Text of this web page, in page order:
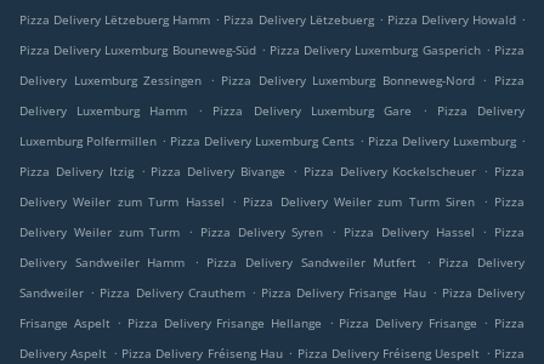
Pizza Delivery Lëtzebuerg Hamm . Pizza Delivery Lëtzebuerg . Pizza Delivery Howald .
Pizza Delivery Luxemburg Bouneweg-Süd . Pizza Delivery Luxemburg Gasperich . Pizza
Delivery Luxemburg Zessingen
. Pizza Delivery Luxemburg Bonneweg-Nord . Pizza
Delivery Luxemburg Hamm
. Pizza Delivery Luxemburg Gare .
Pizza Delivery
Luxemburg Polfermillen . Pizza Delivery Luxemburg Cents . Pizza Delivery Luxemburg .
Pizza Delivery Itzig . Pizza Delivery Bivange . Pizza Delivery Kockelscheuer . Pizza
Delivery Weiler zum Turm Hassel
. Pizza Delivery Weiler zum Turm Siren . Pizza
Delivery Weiler zum Turm
. Pizza Delivery Syren . Pizza Delivery Hassel . Pizza
Delivery Sandweiler Hamm
. Pizza Delivery Sandweiler Mutfert . Pizza Delivery
Sandweiler . Pizza Delivery Crauthem . Pizza Delivery Frisange Hau . Pizza Delivery
Frisange Aspelt . Pizza Delivery Frisange Hellange . Pizza Delivery Frisange . Pizza
Delivery Aspelt . Pizza Delivery Fréiseng Hau . Pizza Delivery Fréiseng Uespelt . Pizza